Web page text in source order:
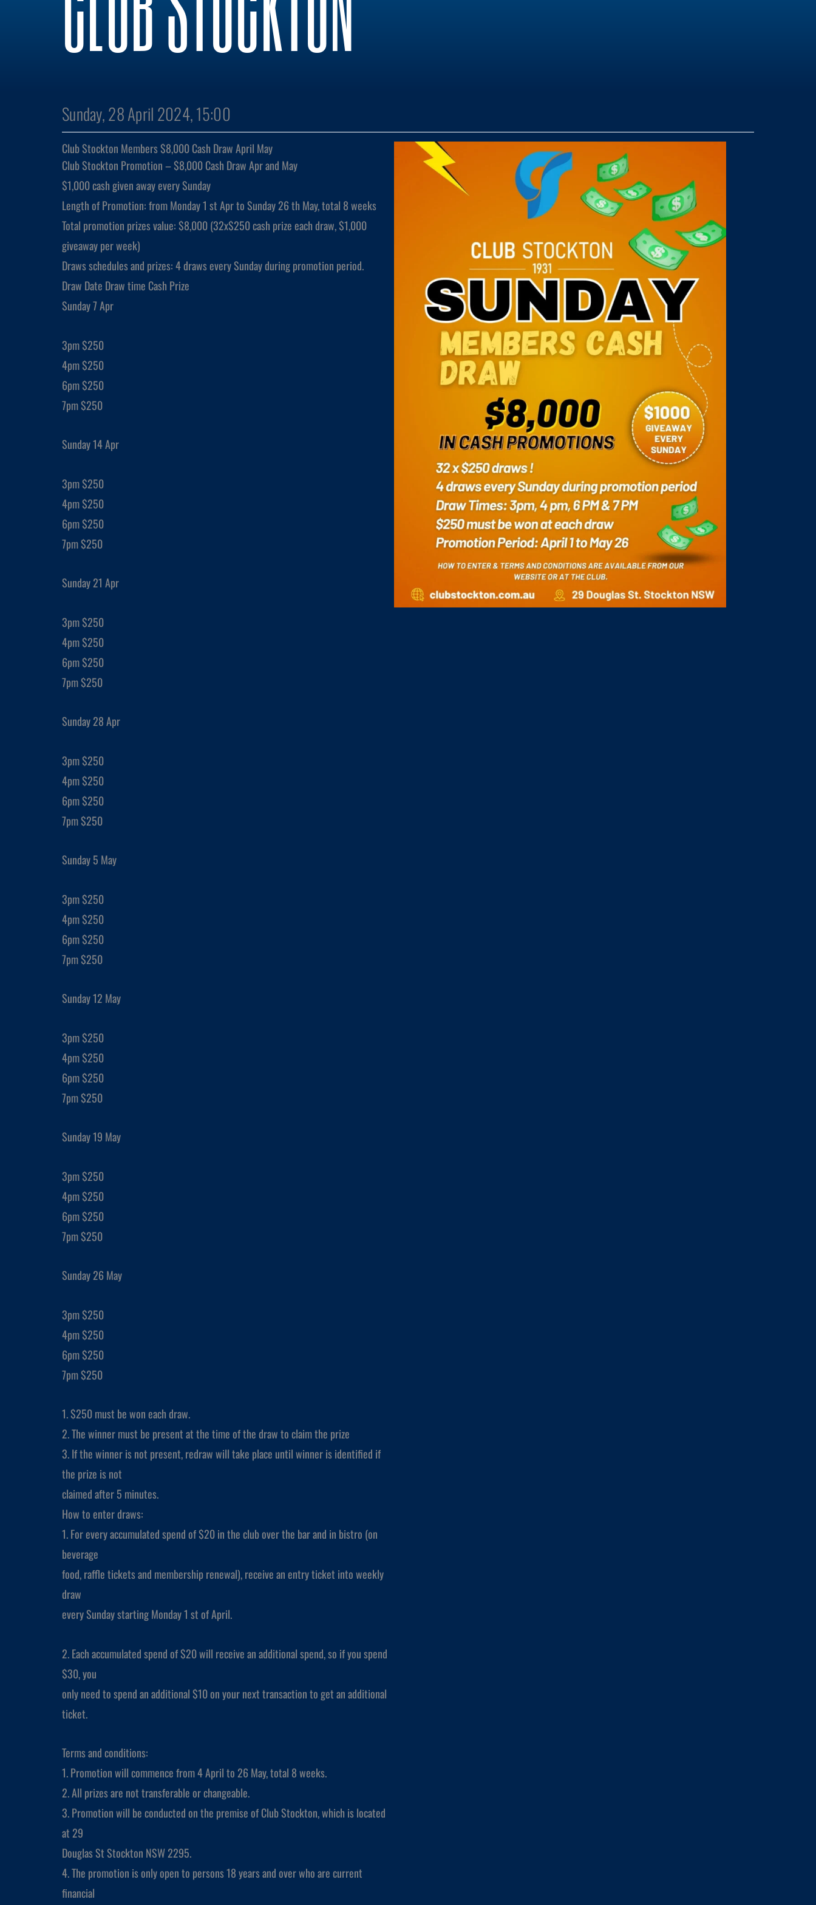
Sunday, 28 April 2024, 15:00
Club Stockton Members $8,000 Cash Draw April May
Club Stockton Promotion – $8,000 Cash Draw Apr and May
$1,000 cash given away every Sunday
Length of Promotion: from Monday 1 st Apr to Sunday 26 th May, total 8 weeks
Total promotion prizes value: $8,000 (32x$250 cash prize each draw, $1,000
giveaway per week)
Draws schedules and prizes: 4 draws every Sunday during promotion period.
Draw Date Draw time Cash Prize
Sunday 7 Apr
3pm $250
4pm $250
6pm $250
7pm $250
Sunday 14 Apr
3pm $250
4pm $250
6pm $250
7pm $250
Sunday 21 Apr
3pm $250
4pm $250
6pm $250
7pm $250
Sunday 28 Apr
3pm $250
4pm $250
6pm $250
7pm $250
Sunday 5 May
3pm $250
4pm $250
6pm $250
7pm $250
Sunday 12 May
3pm $250
4pm $250
6pm $250
7pm $250
Sunday 19 May
3pm $250
4pm $250
6pm $250
7pm $250
Sunday 26 May
3pm $250
4pm $250
6pm $250
7pm $250
1. $250 must be won each draw.
2. The winner must be present at the time of the draw to claim the prize
3. If the winner is not present, redraw will take place until winner is identified if
the prize is not
claimed after 5 minutes.
How to enter draws:
1. For every accumulated spend of $20 in the club over the bar and in bistro (on
beverage
food, raffle tickets and membership renewal), receive an entry ticket into weekly
draw
every Sunday starting Monday 1 st of April.
2. Each accumulated spend of $20 will receive an additional spend, so if you spend
$30, you
only need to spend an additional $10 on your next transaction to get an additional
ticket.
Terms and conditions:
1. Promotion will commence from 4 April to 26 May, total 8 weeks.
2. All prizes are not transferable or changeable.
3. Promotion will be conducted on the premise of Club Stockton, which is located
at 29
Douglas St Stockton NSW 2295.
4. The promotion is only open to persons 18 years and over who are current
financial